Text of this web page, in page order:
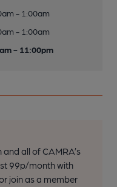
- 1:00am
- 1:00am
- 11:00pm
all of CAMRA’s
99p/month with
join as a member